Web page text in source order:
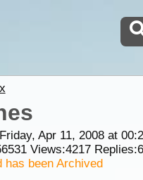
Apr 11, 2008 at
Views:4217Replies:6
has been Archived